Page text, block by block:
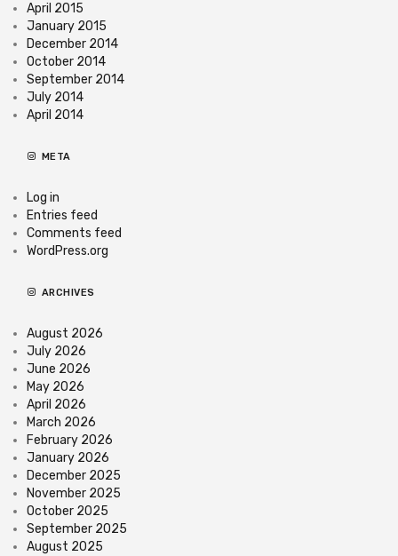
April 2015
January 2015
December 2014
October 2014
September 2014
July 2014
April 2014
META
Log in
Entries feed
Comments feed
WordPress.org
ARCHIVES
August 2026
July 2026
June 2026
May 2026
April 2026
March 2026
February 2026
January 2026
December 2025
November 2025
October 2025
September 2025
August 2025